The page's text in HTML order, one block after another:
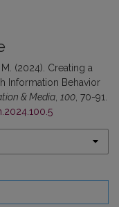
(2024). Creating a
Information Behavior
& Media, 100, 70-91.